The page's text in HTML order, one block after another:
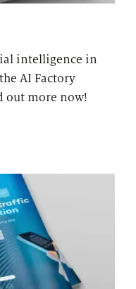
intelligence in
AI Factory
out more now!